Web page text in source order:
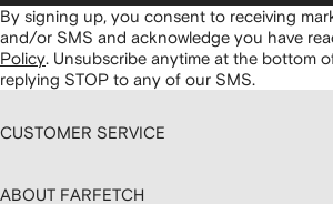
By signing up, you consent to receiving
and/or SMS and acknowledge you have
Policy. Unsubscribe anytime at the bottom
replying STOP to any of our SMS.
CUSTOMER SERVICE
ABOUT FARFETCH